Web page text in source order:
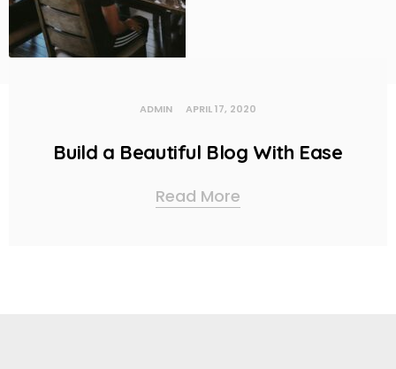
ADMIN APRIL 17, 2020
Build a Beautiful Blog With Ease
Read More